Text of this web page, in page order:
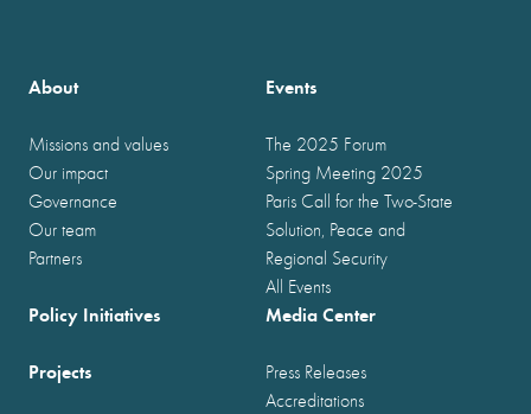
About
Missions and values
Our impact
Governance
Our team
Partners
Events
The 2025 Forum
Spring Meeting 2025
Paris Call for the Two-State
Solution, Peace and
Regional Security
All Events
Policy Initiatives
Projects
Media Center
Press Releases
Accreditations